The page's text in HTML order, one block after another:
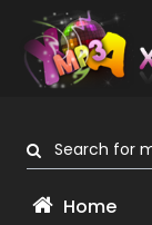
Search for
Home